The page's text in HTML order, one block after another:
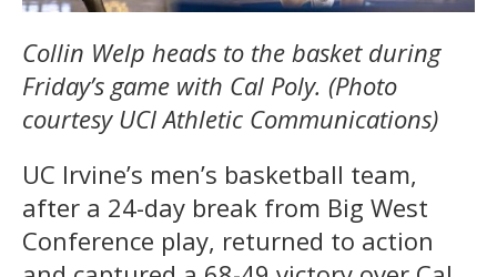
Collin Welp heads to the basket during
Friday’s game with Cal Poly. (Photo
courtesy UCI Athletic Communications)
UC Irvine’s men’s basketball team,
after a 24-day break from Big West
Conference play, returned to action